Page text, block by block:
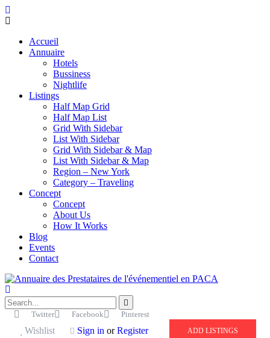
Accueil
Annuaire
Hotels
Bussiness
Nightlife
Listings
Half Map Grid
Half Map List
Grid With Sidebar
List With Sidebar
Grid With Sidebar & Map
List With Sidebar & Map
Region – New York
Category – Traveling
Concept
Concept
About Us
How It Works
Blog
Events
Contact
Twitter Facebook Pinterest
Wishlist Sign in or Register ADD LISTINGS